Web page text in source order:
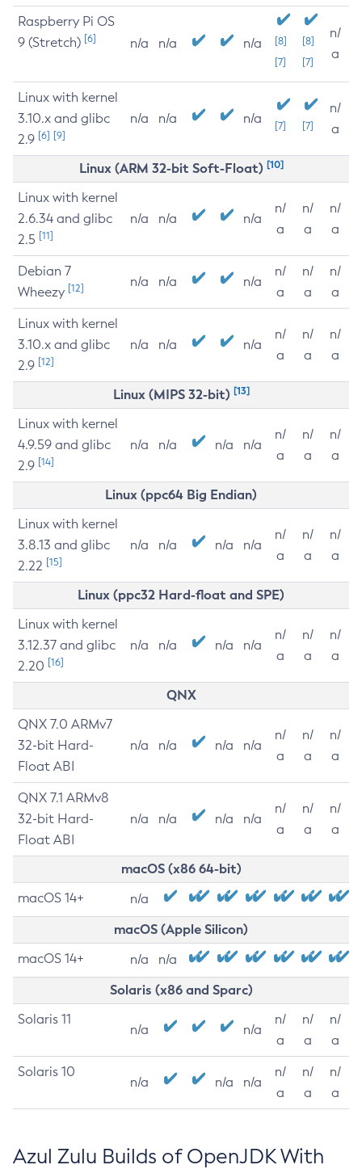
Raspberry Pi OS
9 (Stretch) [6] n/a n/a n/a
[8]
[7]
[8]
[7]
n/
a
Linux with kernel
3.10.x and glibc
2.9 [6] [9]
n/a n/a n/a [7] [7]
n/
a
Linux (ARM 32-bit Soft-Float) [10]
Linux with kernel
2.6.34 and glibc
2.5 [11]
n/a n/a n/a
n/
a
n/
a
n/
a
Debian 7
Wheezy [12] n/a n/a n/a
n/
a
n/
a
n/
a
Linux with kernel
3.10.x and glibc
2.9 [12]
n/a n/a n/a
n/
a
n/
a
n/
a
Linux (MIPS 32-bit) [13]
Linux with kernel
4.9.59 and glibc
2.9 [14]
n/a n/a n/a n/a
n/
a
n/
a
n/
a
Linux (ppc64 Big Endian)
Linux with kernel
3.8.13 and glibc
2.22 [15]
n/a n/a n/a n/a
n/
a
n/
a
n/
a
Linux (ppc32 Hard-float and SPE)
Linux with kernel
3.12.37 and glibc
2.20 [16]
n/a n/a n/a n/a
n/
a
n/
a
n/
a
QNX
QNX 7.0 ARMv7
32-bit Hard-
Float ABI
n/a n/a n/a n/a
n/
a
n/
a
n/
a
QNX 7.1 ARMv8
32-bit Hard-
Float ABI
n/a n/a n/a n/a
n/
a
n/
a
n/
a
macOS (x86 64-bit)
macOS 14+ n/a
macOS (Apple Silicon)
macOS 14+ n/a n/a
Solaris (x86 and Sparc)
Solaris 11
n/a n/a
n/
a
n/
a
n/
a
Solaris 10
n/a n/a n/a
n/
a
n/
a
n/
a
Azul Zulu Builds of OpenJDK With